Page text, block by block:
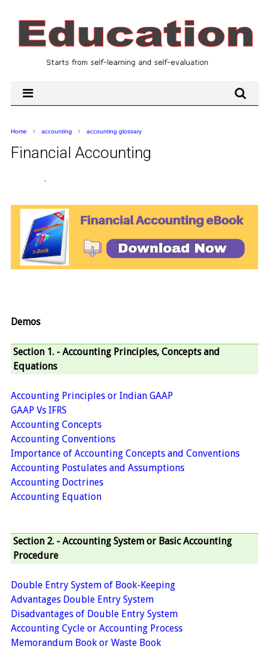
Home accounting accounting glossary
Financial Accounting
.
Demos
Section 1. - Accounting Principles, Concepts and
Equations
Accounting Principles or Indian GAAP
GAAP Vs IFRS
Accounting Concepts
Accounting Conventions
Importance of Accounting Concepts and Conventions
Accounting Postulates and Assumptions
Accounting Doctrines
Accounting Equation
Section 2. - Accounting System or Basic Accounting
Procedure
Double Entry System of Book-Keeping
Advantages Double Entry System
Disadvantages of Double Entry System
Accounting Cycle or Accounting Process
Memorandum Book or Waste Book